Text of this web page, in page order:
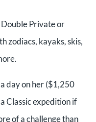
Private or
zodiacs, kayaks, skis,
day on her ($1,250
Classic expedition if
of a challenge than